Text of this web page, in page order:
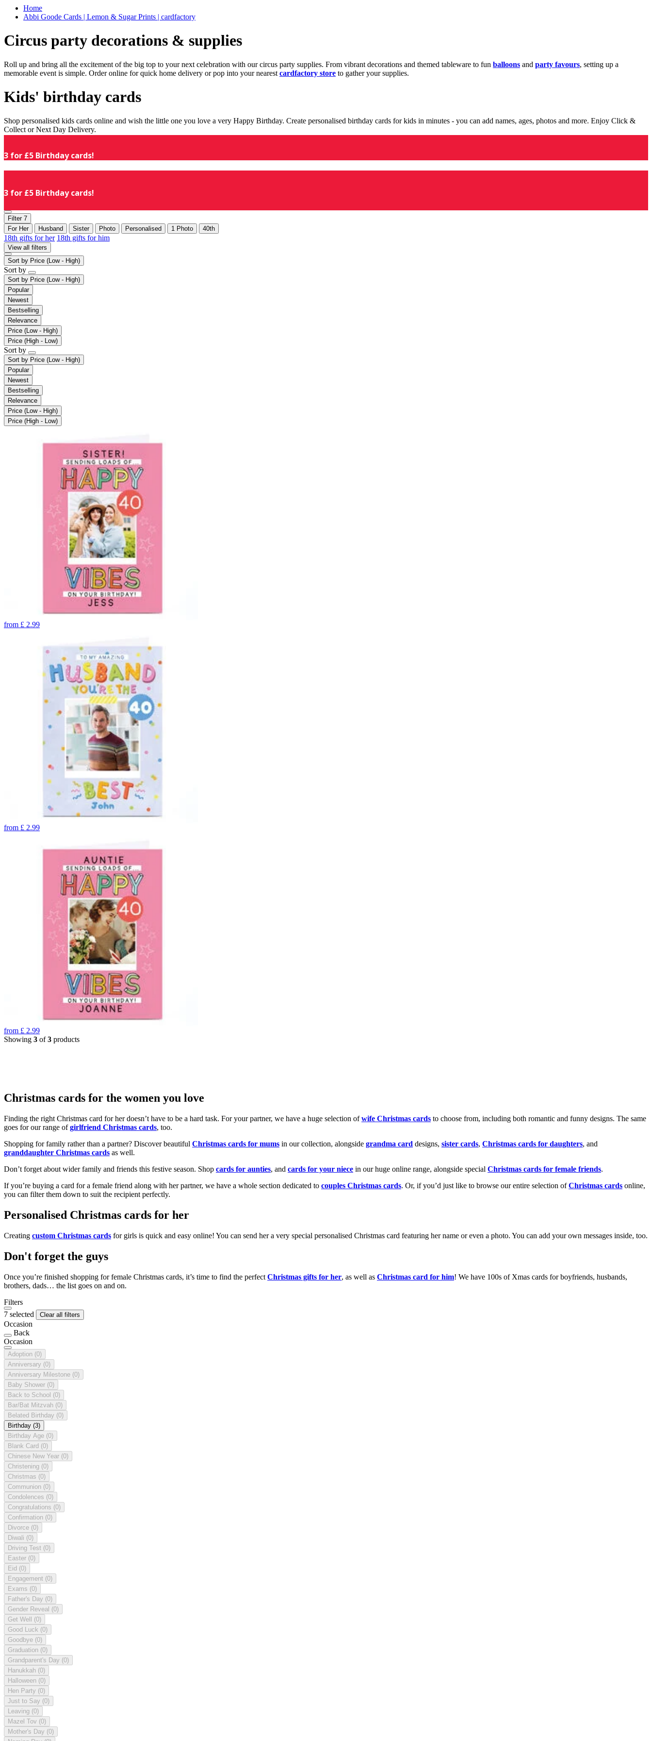
Home
Abbi Goode Cards | Lemon & Sugar Prints | cardfactory
Circus party decorations & supplies
Roll up and bring all the excitement of the big top to your next celebration with our circus party supplies. From vibrant decorations and themed tableware to fun balloons and party favours, setting up a
memorable event is simple. Order online for quick home delivery or pop into your nearest cardfactory store to gather your supplies.
Kids' birthday cards
Shop personalised kids cards online and wish the little one you love a very Happy Birthday. Create personalised birthday cards for kids in minutes - you can add names, ages, photos and more. Enjoy Click &
Collect or Next Day Delivery.
3 for £5 Birthday cards!
3 for £5 Birthday cards!
Filter 7
For Her
Husband Sister Photo Personalised 1 Photo 40th
18th gifts for her 18th gifts for him
View all filters
Sort by Price (Low - High)
Sort by
Sort by Price (Low - High)
Popular
Newest
Bestselling
Relevance
Price (Low - High)
Price (High - Low)
Sort by
Sort by Price (Low - High)
Popular
Newest
Bestselling
Relevance
Price (Low - High)
Price (High - Low)
from £ 2.99
from £ 2.99
from £ 2.99
Showing 3 of3 products
Christmas cards for the women you love
Finding the right Christmas card for her doesn’t have to be a hard task. For your partner, we have a huge selection ofwife Christmas cards to choose from, including both romantic and funny designs. The same
goes for our range ofgirlfriend Christmas cards, too.
Shopping for family rather than a partner? Discover beautiful Christmas cards for mums in our collection, alongside grandma card designs, sister cards, Christmas cards for daughters, and
granddaughter Christmas cards as well.
Don’t forget about wider family and friends this festive season. Shop cards for aunties, and cards for your niece in our huge online range, alongside special Christmas cards for female friends.
If you’re buying a card for a female friend along with her partner, we have a whole section dedicated to couples Christmas cards. Or, if you’d just like to browse our entire selection ofChristmas cards online,
you can filter them down to suit the recipient perfectly.
Personalised Christmas cards for her
Creating custom Christmas cards for girls is quick and easy online! You can send her a very special personalised Christmas card featuring her name or even a photo. You can add your own messages inside, too.
Don't forget the guys
Once you’re finished shopping for female Christmas cards, it’s time to find the perfect Christmas gifts for her, as well as Christmas card for him! We have 100s of Xmas cards for boyfriends, husbands,
brothers, dads… the list goes on and on.
Filters
7 selected
Clear all filters
Occasion
Back
Occasion
Adoption (0)
Anniversary (0)
Anniversary Milestone (0)
Baby Shower (0)
Back to School (0)
Bar/Bat Mitzvah (0)
Belated Birthday (0)
Birthday (3)
Birthday Age (0)
Blank Card (0)
Chinese New Year (0)
Christening (0)
Christmas (0)
Communion (0)
Condolences (0)
Congratulations (0)
Confirmation (0)
Divorce (0)
Diwali (0)
Driving Test (0)
Easter (0)
Eid (0)
Engagement (0)
Exams (0)
Father's Day (0)
Gender Reveal (0)
Get Well (0)
Good Luck (0)
Goodbye (0)
Graduation (0)
Grandparent's Day (0)
Hanukkah (0)
Halloween (0)
Hen Party (0)
Just to Say (0)
Leaving (0)
Mazel Tov (0)
Mother's Day (0)